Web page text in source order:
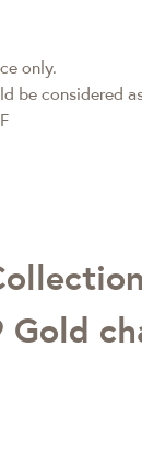
only.
be considered
Gold